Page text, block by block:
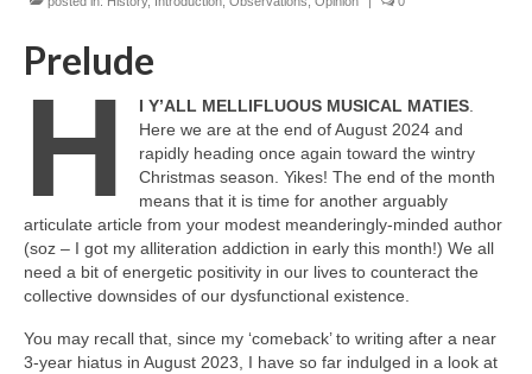
Prelude
H I Y’ALL MELLIFLUOUS MUSICAL MATIES.
Here we are at the end of August 2024 and
rapidly heading once again toward the wintry
Christmas season. Yikes! The end of the month
means that it is time for another arguably
articulate article from your modest meanderingly‑minded author
(soz – I got my alliteration addiction in early this month!) We all
need a bit of energetic positivity in our lives to counteract the
collective downsides of our dysfunctional existence.
You may recall that, since my ‘comeback’ to writing after a near
3‑year hiatus in August 2023, I have so far indulged in a look at